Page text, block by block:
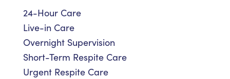
24-Hour Care
Live-in Care
Overnight Supervision
Short-Term Respite Care
Urgent Respite Care